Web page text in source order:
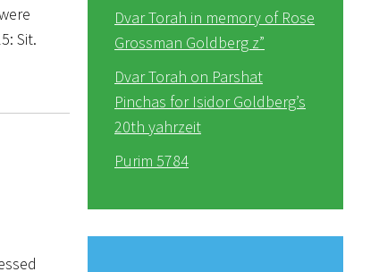
Sit.
Dvar Torah in memory of Rose
Grossman Goldberg z”
Dvar Torah on Parshat
Pinchas for Isidor Goldberg’s
20th yahrzeit
Purim 5784